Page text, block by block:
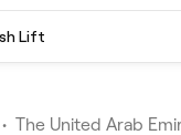
Lift
• The United Arab